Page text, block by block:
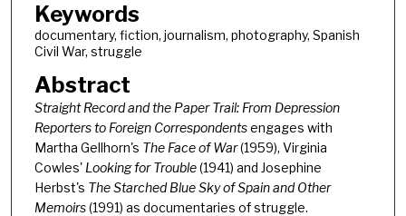
Keywords
documentary, fiction, journalism, photography, Spanish
Civil War, struggle
Abstract
Straight Record and the Paper Trail: From Depression
Reporters to Foreign Correspondentsengages with
Martha Gellhorn's The Face of War(1959), Virginia
Cowles' Looking for Trouble(1941) and Josephine
Herbst's The Starched Blue Sky of Spain and Other
Memoirs(1991) as documentaries of struggle.